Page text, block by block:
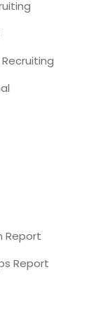
Report
Report